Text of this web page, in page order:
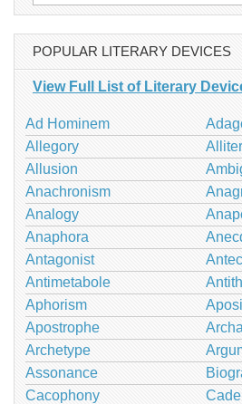
for:
POPULAR LITERARY DEVICES
View Full List of Literary
Ad Hominem
Allegory
Allusion
Anachronism
Analogy
Anaphora
Antagonist
Antimetabole
Aphorism
Apostrophe
Archetype
Assonance
Cacophony